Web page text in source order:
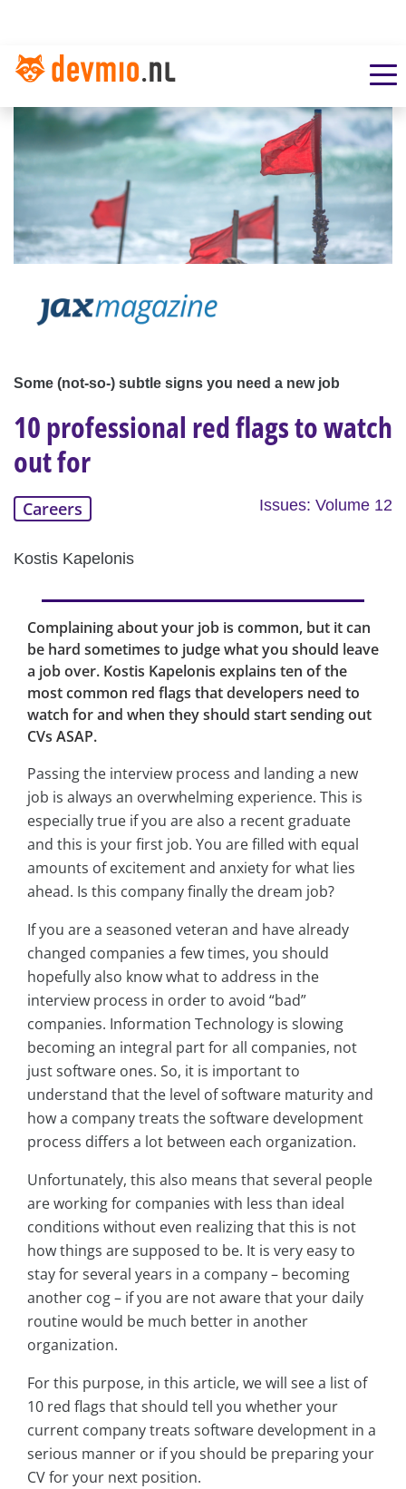
Some (not-so-) subtle signs you need a new job
10 professional red flags to watch
out for
Careers Issues: Volume 12
Kostis Kapelonis
Complaining about your job is common, but it can
be hard sometimes to judge what you should leave
a job over. Kostis Kapelonis explains ten of the
most common red flags that developers need to
watch for and when they should start sending out
CVs ASAP.
Passing the interview process and landing a new
job is always an overwhelming experience. This is
especially true if you are also a recent graduate
and this is your first job. You are filled with equal
amounts of excitement and anxiety for what lies
ahead. Is this company finally the dream job?
If you are a seasoned veteran and have already
changed companies a few times, you should
hopefully also know what to address in the
interview process in order to avoid “bad”
companies. Information Technology is slowing
becoming an integral part for all companies, not
just software ones. So, it is important to
understand that the level of software maturity and
how a company treats the software development
process differs a lot between each organization.
Unfortunately, this also means that several people
are working for companies with less than ideal
conditions without even realizing that this is not
how things are supposed to be. It is very easy to
stay for several years in a company – becoming
another cog – if you are not aware that your daily
routine would be much better in another
organization.
For this purpose, in this article, we will see a list of
10 red flags that should tell you whether your
current company treats software development in a
serious manner or if you should be preparing your
CV for your next position.